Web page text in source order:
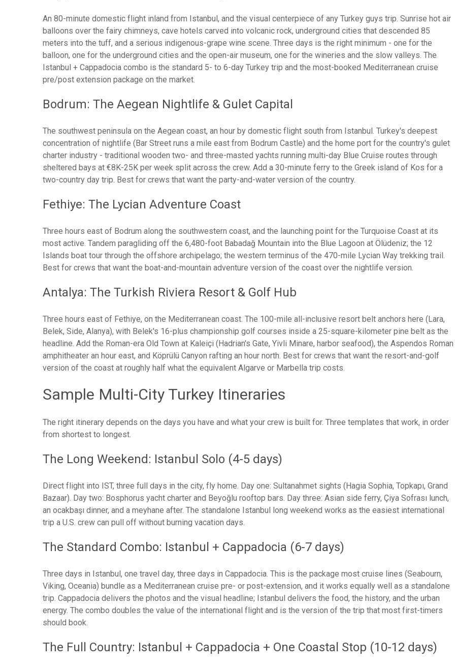
An 80-minute domestic flight inland from Istanbul, and the visual centerpiece of any Turkey guys trip. Sunrise hot air
balloons over the fairy chimneys, cave hotels carved into volcanic rock, underground cities that descended 85
meters into the tuff, and a serious indigenous-grape wine scene. Three days is the right minimum - one for the
balloon, one for the underground cities and the open-air museum, one for the wineries and the slow valleys. The
Istanbul + Cappadocia combo is the standard 5- to 6-day Turkey trip and the most-booked Mediterranean cruise
pre/post extension package on the market.
Bodrum: The Aegean Nightlife & Gulet Capital
The southwest peninsula on the Aegean coast, an hour by domestic flight south from Istanbul. Turkey's deepest
concentration of nightlife (Bar Street runs a mile east from Bodrum Castle) and the home port for the country's gulet
charter industry - traditional wooden two- and three-masted yachts running multi-day Blue Cruise routes through
sheltered bays at €8K-25K per week split across the crew. Add a 30-minute ferry to the Greek island of Kos for a
two-country day trip. Best for crews that want the party-and-water version of the country.
Fethiye: The Lycian Adventure Coast
Three hours east of Bodrum along the southwestern coast, and the launching point for the Turquoise Coast at its
most active. Tandem paragliding off the 6,480-foot Babadağ Mountain into the Blue Lagoon at Ölüdeniz; the 12
Islands boat tour through the offshore archipelago; the western terminus of the 470-mile Lycian Way trekking trail.
Best for crews that want the boat-and-mountain adventure version of the coast over the nightlife version.
Antalya: The Turkish Riviera Resort & Golf Hub
Three hours east of Fethiye, on the Mediterranean coast. The 100-mile all-inclusive resort belt anchors here (Lara,
Belek, Side, Alanya), with Belek's 16-plus championship golf courses inside a 25-square-kilometer pine belt as the
headline. Add the Roman-era Old Town at Kaleiçi (Hadrian's Gate, Yivli Minare, harbor seafood), the Aspendos Roman
amphitheater an hour east, and Köprülü Canyon rafting an hour north. Best for crews that want the resort-and-golf
version of the coast at roughly half what the equivalent Algarve or Marbella trip costs.
Sample Multi-City Turkey Itineraries
The right itinerary depends on the days you have and what your crew is built for. Three templates that work, in order
from shortest to longest.
The Long Weekend: Istanbul Solo (4-5 days)
Direct flight into IST, three full days in the city, fly home. Day one: Sultanahmet sights (Hagia Sophia, Topkapı, Grand
Bazaar). Day two: Bosphorus yacht charter and Beyoğlu rooftop bars. Day three: Asian side ferry, Çiya Sofrası lunch,
an ocakbaşı dinner, and a meyhane after. The standalone Istanbul long weekend works as the easiest international
trip a U.S. crew can pull off without burning vacation days.
The Standard Combo: Istanbul + Cappadocia (6-7 days)
Three days in Istanbul, one travel day, three days in Cappadocia. This is the package most cruise lines (Seabourn,
Viking, Oceania) bundle as a Mediterranean cruise pre- or post-extension, and it works equally well as a standalone
trip. Cappadocia delivers the photos and the visual headline; Istanbul delivers the food, the history, and the urban
energy. The combo doubles the value of the international flight and is the version of the trip that most first-timers
should book.
The Full Country: Istanbul + Cappadocia + One Coastal Stop (10-12 days)